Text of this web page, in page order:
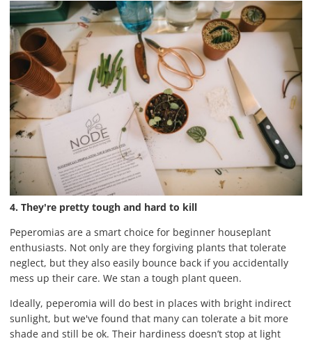
4. They're pretty tough and hard to kill
Peperomias are a smart choice for beginner houseplant
enthusiasts. Not only are they forgiving plants that tolerate
neglect, but they also easily bounce back if you accidentally
mess up their care. We stan a tough plant queen.
Ideally, peperomia will do best in places with bright indirect
sunlight, but we've found that many can tolerate a bit more
shade and still be ok. Their hardiness doesn’t stop at light